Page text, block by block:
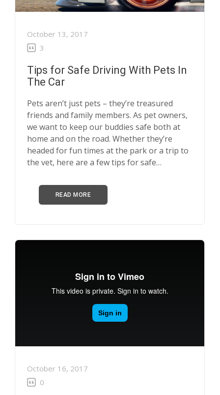
October 13, 2017
3
Tips for Safe Driving With Pets In
The Car
Pets aren’t just pets – they’re treasured
friends and family members. As pet owners,
we want to keep our buddies safe both at
home and on the road. Whether they’re
headed for fun times at the park or a trip to
the vet, here are a few tips for safe…
READ MORE
October 16, 2017
0